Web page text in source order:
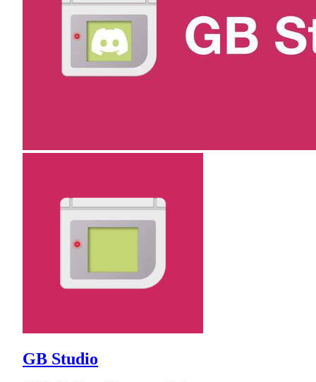
GB Studio